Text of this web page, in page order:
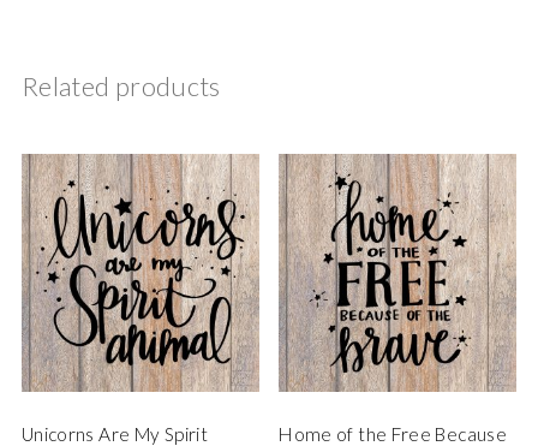
Related products
Unicorns Are My Spirit
Home of the Free Because